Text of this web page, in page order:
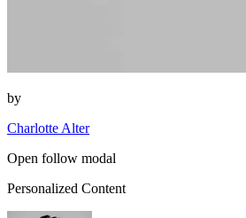
by
Charlotte Alter
Open follow modal
Personalized Content